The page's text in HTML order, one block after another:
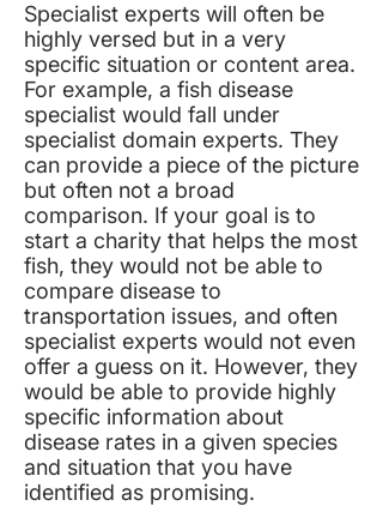
Specialist experts will often be
highly versed but in a very
specific situation or content area.
For example, a fish disease
specialist would fall under
specialist domain experts. They
can provide a piece of the picture
but often not a broad
comparison. If your goal is to
start a charity that helps the most
fish, they would not be able to
compare disease to
transportation issues, and often
specialist experts would not even
offer a guess on it. However, they
would be able to provide highly
specific information about
disease rates in a given species
and situation that you have
identified as promising.